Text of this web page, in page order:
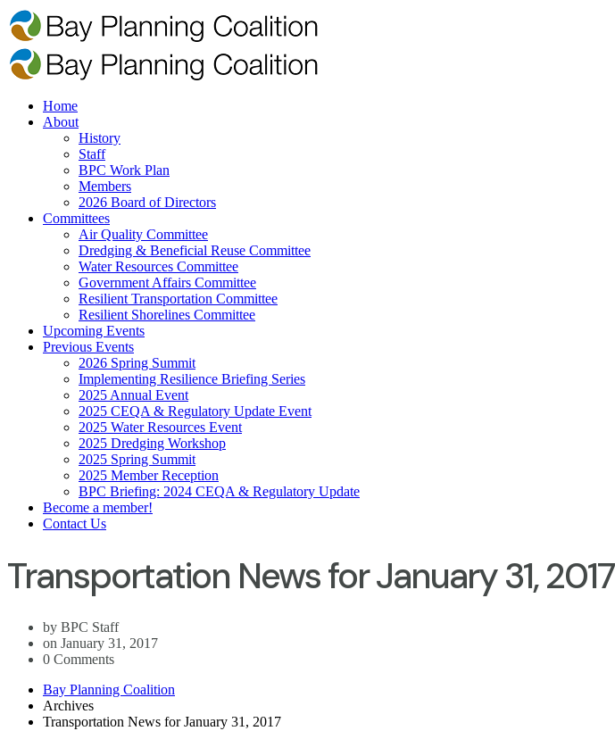
Home
About
History
Staff
BPC Work Plan
Members
2026 Board of Directors
Committees
Air Quality Committee
Dredging & Beneficial Reuse Committee
Water Resources Committee
Government Affairs Committee
Resilient Transportation Committee
Resilient Shorelines Committee
Upcoming Events
Previous Events
2026 Spring Summit
Implementing Resilience Briefing Series
2025 Annual Event
2025 CEQA & Regulatory Update Event
2025 Water Resources Event
2025 Dredging Workshop
2025 Spring Summit
2025 Member Reception
BPC Briefing: 2024 CEQA & Regulatory Update
Become a member!
Contact Us
Transportation News for January 31, 2017
by BPC Staff
on January 31, 2017
0 Comments
Bay Planning Coalition
Archives
Transportation News for January 31, 2017